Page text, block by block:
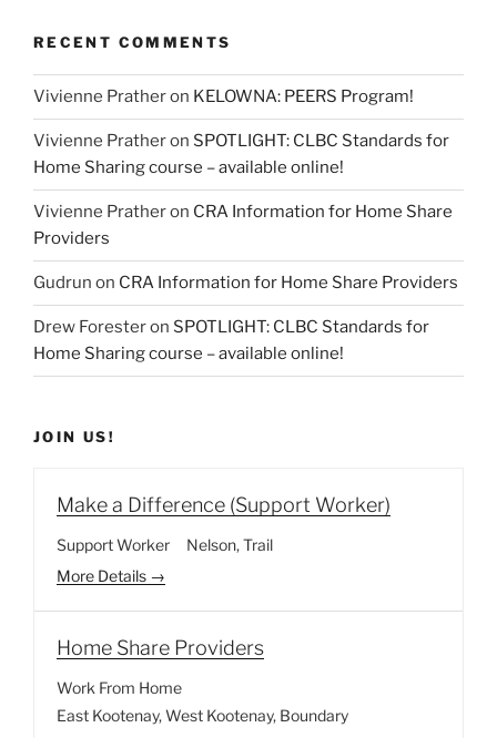
RECENT COMMENTS
Vivienne Pratheron KELOWNA: PEERS Program!
Vivienne Pratheron SPOTLIGHT: CLBC Standards for
Home Sharing course – available online!
Vivienne Pratheron CRA Information for Home Share
Providers
Gudrun on CRA Information for Home Share Providers
Drew Foresteron SPOTLIGHT: CLBC Standards for
Home Sharing course – available online!
JOIN US!
Make a Difference (Support Worker)
Support Worker Nelson Trail
More Details
Home Share Providers
Work From Home
East Kootenay West Kootenay Boundary